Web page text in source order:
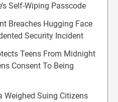
Self-Wiping Passcode
Breaches Hugging Face
Security Incident
Teens From Midnight
Consent To Being
Weighed Suing Citizens